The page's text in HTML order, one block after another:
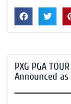
PXG PGA
Announced as